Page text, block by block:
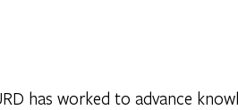
has worked to advance